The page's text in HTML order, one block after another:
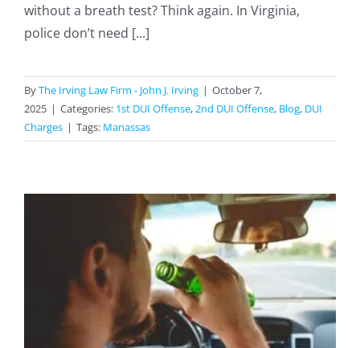
without a breath test? Think again. In Virginia,
police don’t need [...]
ByThe Irving Law Firm - John J. Irving | October 7,
2025 | Categories: 1st DUI Offense,2nd DUI Offense, Blog, DUI
Charges | Tags: Manassas